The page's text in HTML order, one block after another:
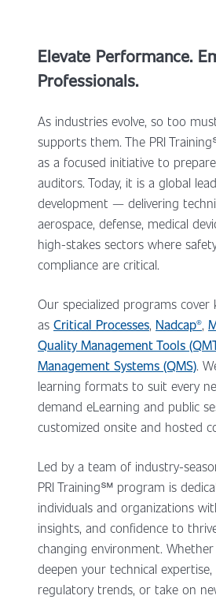
Elevate Performance.
Professionals.
As industries evolve, so too
supports them. The PRI Training
as a focused initiative to
auditors. Today, it is a global
development — delivering
aerospace, defense, medical
high-stakes sectors where
compliance are critical.
Our specialized programs cover
as Critical Processes, Nadcap®,
Quality Management Tools
Management Systems (QMS).
learning formats to suit every
demand eLearning and public
customized onsite and hosted
Led by a team of industry-
PRI Training℠ program is
individuals and organizations
insights, and confidence to
changing environment.
deepen your technical
regulatory trends, or take on